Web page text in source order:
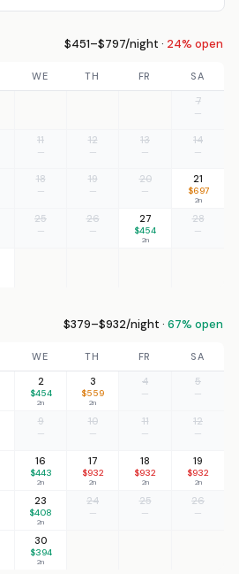
$451–$797/night · 24% open
WE TH FR
SA
7
—
11
—
12
—
13
—
14
—
18
—
19
—
20
—
21
$697
2n
25
—
26
—
27
$454
2n
28
—
$379–$932/night · 67% open
WE TH FR
SA
2
$454
2n
3
$559
2n
4
—
5
—
9
—
10
—
11
—
12
—
16
$443
2n
17
$932
2n
18
$932
2n
19
$932
2n
23
$408
2n
24
—
25
—
26
—
30
$394
2n